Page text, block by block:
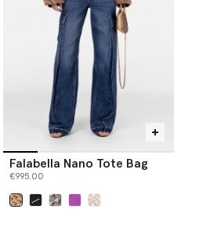
Falabella Nano Tote Bag
€995.00